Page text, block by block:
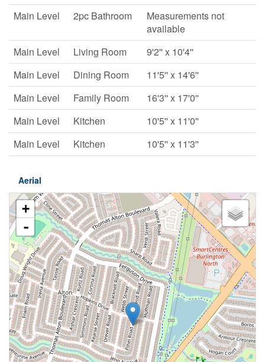
Main Level 2pc Bathroom
Measurements not
available
Main Level
Living Room
9'2'' x 10'4''
Main Level
Dining Room
11'5'' x 14'6''
Main Level
Family Room
16'3'' x 17'0''
Main Level
Kitchen
10'5'' x 11'0''
Main Level
Kitchen 10'5'' x 11'3''
Aerial
+
-